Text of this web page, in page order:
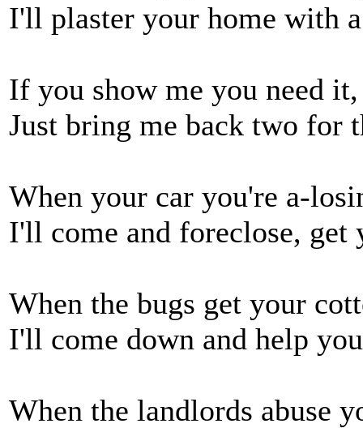
I'll plaster your home with
If you show me you need
Just bring me back two for
When your car you're a-
I'll come and foreclose, get
When the bugs get your
I'll come down and help
When the landlords abuse